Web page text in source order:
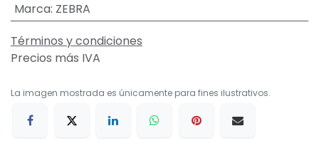
Marca: ZEBRA
Términos y condiciones
Precios más IVA
La imagen mostrada es únicamente para fines ilustrativos.